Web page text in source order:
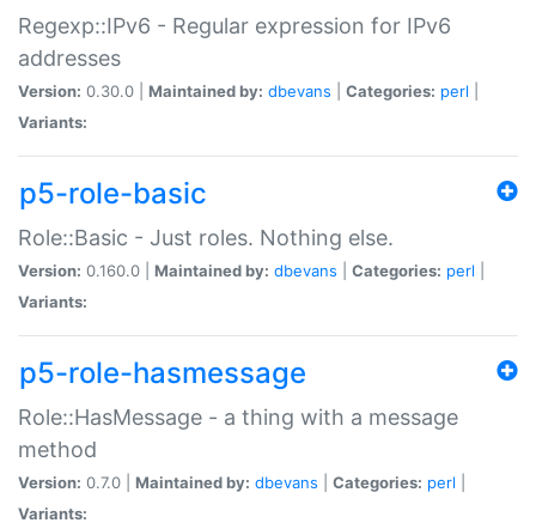
Regexp::IPv6 - Regular expression for IPv6
addresses
Version: 0.30.0 | Maintained by: dbevans Categories: perl
Variants:
p5-role-basic
Role::Basic - Just roles. Nothing else.
Version: 0.160.0 | Maintained by: dbevans Categories: perl
Variants:
p5-role-hasmessage
Role::HasMessage - a thing with a message
method
Version: 0.7.0 | Maintained by: dbevans Categories: perl
Variants: